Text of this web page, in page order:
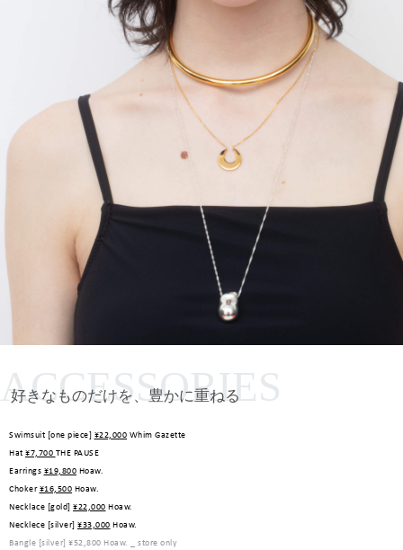
ACCESSORIES
好きなものだけを、豊かに重ねる
Swimsuit [one piece] ¥22,000 Whim Gazette
Hat ¥7,700 THE PAUSE
Earrings ¥19,800 Hoaw.
Choker¥16,500 Hoaw.
Necklace [gold] ¥22,000 Hoaw.
Necklece [silver] ¥33,000 Hoaw.
Bangle [silver] ¥52,800 Hoaw. _ store only